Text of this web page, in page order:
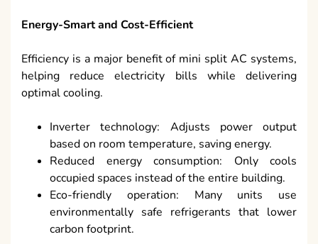
Energy-Smart and Cost-Efficient
Efficiency is a major benefit of mini split AC systems,
helping reduce electricity bills while delivering
optimal cooling.
Inverter technology: Adjusts power output
based on room temperature, saving energy.
Reduced energy consumption: Only cools
occupied spaces instead of the entire building.
Eco-friendly operation: Many units use
environmentally safe refrigerants that lower
carbon footprint.